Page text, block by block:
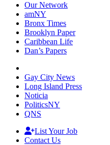
Our Network
amNY
Bronx Times
Brooklyn Paper
Caribbean Life
Dan’s Papers
Gay City News
Long Island Press
Noticia
PoliticsNY
QNS
List Your Job
Contact Us